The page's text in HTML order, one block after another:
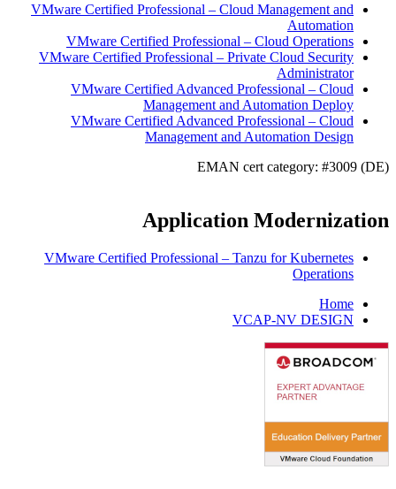
VMware Certified Professional – Cloud Management and
Automation
VMware Certified Professional – Cloud Operations
VMware Certified Professional – Private Cloud Security
Administrator
VMware Certified Advanced Professional – Cloud
Management and Automation Deploy
VMware Certified Advanced Professional – Cloud
Management and Automation Design
EMAN cert category: #3009 (DE)
Application Modernization
VMware Certified Professional – Tanzu for Kubernetes
Operations
Home
VCAP-NV DESIGN